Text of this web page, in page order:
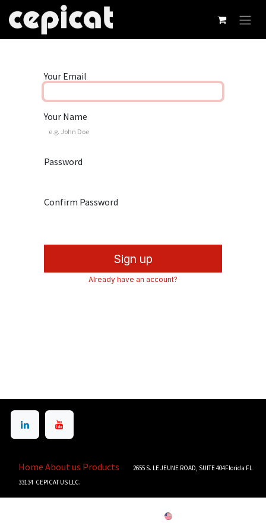
Skip to Content
Your Email
Your Name
Password
Confirm Password
Sign up
Already have an account?
Home About us Products
2655 S. LE JEUNE ROAD, SUITE 404Florida FL
33134 CEPICAT US LLC.